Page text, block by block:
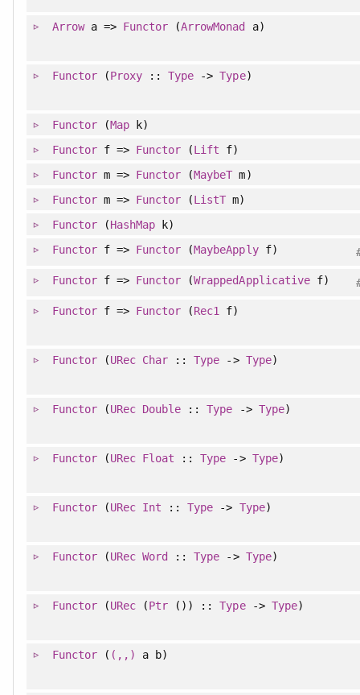
Arrowa => Functor (ArrowMonad a)
Functor(Proxy ::Type ->Type)
Functor(Map k)
Functorf => Functor (Lift f)
Functorm => Functor (MaybeT m)
Functorm => Functor (ListT m)
Functor(HashMap k)
Functorf => Functor (MaybeApplyf)
Functorf => Functor (WrappedApplicativef)
Functorf => Functor (Rec1 f)
Functor(URec Char ::Type -> Type)
Functor(URec Double ::Type -> Type)
Functor(URec Float ::Type -> Type)
Functor(URec Int ::Type -> Type)
Functor(URec Word ::Type -> Type)
Functor(URec (Ptr ()) ::Type-> Type)
Functor( (,,) a b)